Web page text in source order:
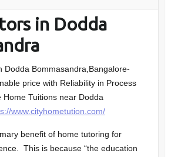
in Dodda
Dodda Bommasandra,Bangalore-
price with Reliability in Process
Tuitions near Dodda
www.cityhometution.com/
benefit of home tutoring for
This is because “the education